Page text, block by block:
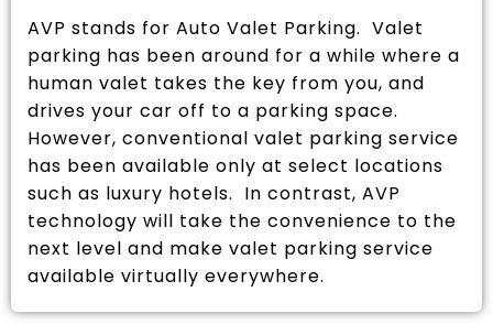
AVP stands for Auto Valet Parking. Valet
parking has been around for a while where a
human valet takes the key from you, and
drives your car off to a parking space.
However, conventional valet parking service
has been available only at select locations
such as luxury hotels. In contrast, AVP
technology will take the convenience to the
next level and make valet parking service
available virtually everywhere.